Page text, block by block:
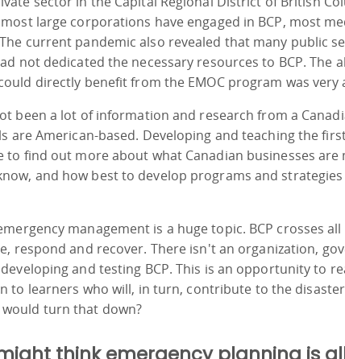
large corporations have engaged in BCP, most
current pandemic also revealed that many public
not dedicated the necessary resources to BCP. The
directly benefit from the EMOC program was very
been a lot of information and research from a
are American-based. Developing and teaching the
find out more about what Canadian businesses
and how best to develop programs and
management is a huge topic. BCP crosses
respond and recover. There isn't an organization,
and testing BCP. This is an opportunity to
to learners who will, in turn, contribute to the
turn that down?